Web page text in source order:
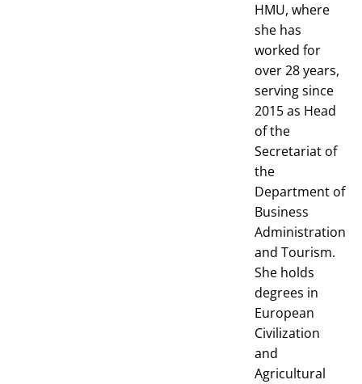
HMU, where
she has
worked for
over 28 years,
serving since
2015 as Head
of the
Secretariat of
the
Department of
Business
Administration
and Tourism.
She holds
degrees in
European
Civilization
and
Agricultural